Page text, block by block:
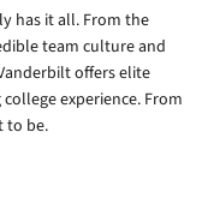
has it all. From the
team culture and
offers elite
experience. From
to be.